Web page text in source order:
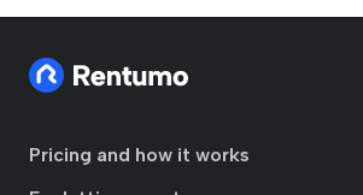
Pricing and how it works